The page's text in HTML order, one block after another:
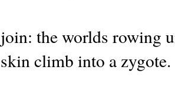
join: the worlds rowing
skin climb into a